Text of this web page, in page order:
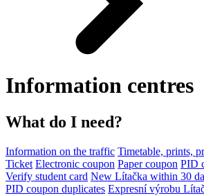
Information centres
What do I need?
Information on the traffic Timetable, prints,
Ticket Electronic coupon Paper coupon PID
Verify student card New Lítačka within 30
PID coupon duplicates Expresní výrobu